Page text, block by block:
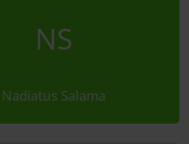
NS
Nadiatus Salama